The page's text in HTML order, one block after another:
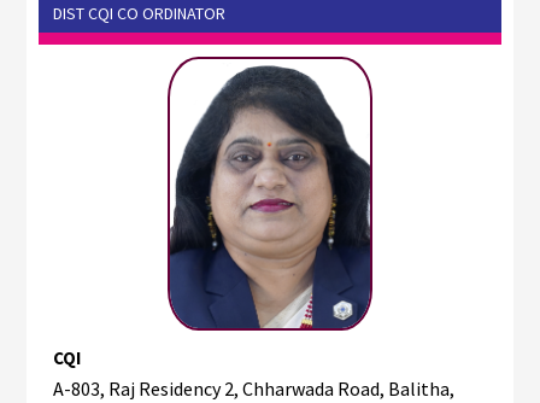
DIST CQI CO ORDINATOR
CQI
A-803, Raj Residency 2, Chharwada Road, Balitha,